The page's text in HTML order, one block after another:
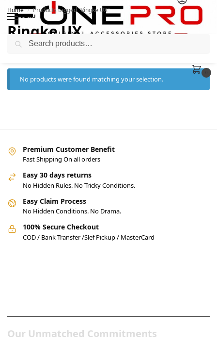
MENU
Home / Products tagged “Ringke UX”
Ringke UX
No products were found matching your selection.
Premium Customer Benefit
Fast Shipping On all orders
Easy 30 days returns
No Hidden Rules. No Tricky Conditions.
Easy Claim Process
No Hidden Conditions. No Drama.
100% Secure Checkout
COD / Bank Transfer /Slef Pickup / MasterCard
Our Unmatched Commitments